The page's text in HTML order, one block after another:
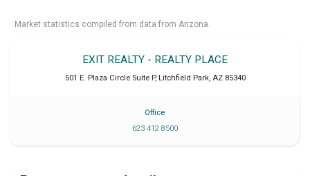
Market statistics compiled from data from Arizona.
EXIT REALTY - REALTY PLACE
501 E. Plaza Circle Suite P, Litchfield Park, AZ 85340
Office
623 412 8500